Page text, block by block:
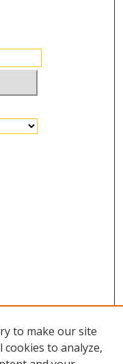
to make our site
cookies to analyze,